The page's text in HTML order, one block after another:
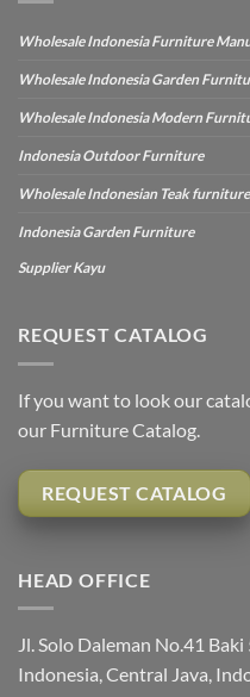
Wholesale Indonesia Furniture
Wholesale Indonesia Garden
Wholesale Indonesia Modern
Indonesia Outdoor Furniture
Wholesale Indonesian Teak furniture
Indonesia Garden Furniture
Supplier Kayu
REQUEST CATALOG
If you want to look our
our Furniture Catalog.
REQUEST CATALOG
HEAD OFFICE
Jl. Solo Daleman No.41
Indonesia, Central Java,